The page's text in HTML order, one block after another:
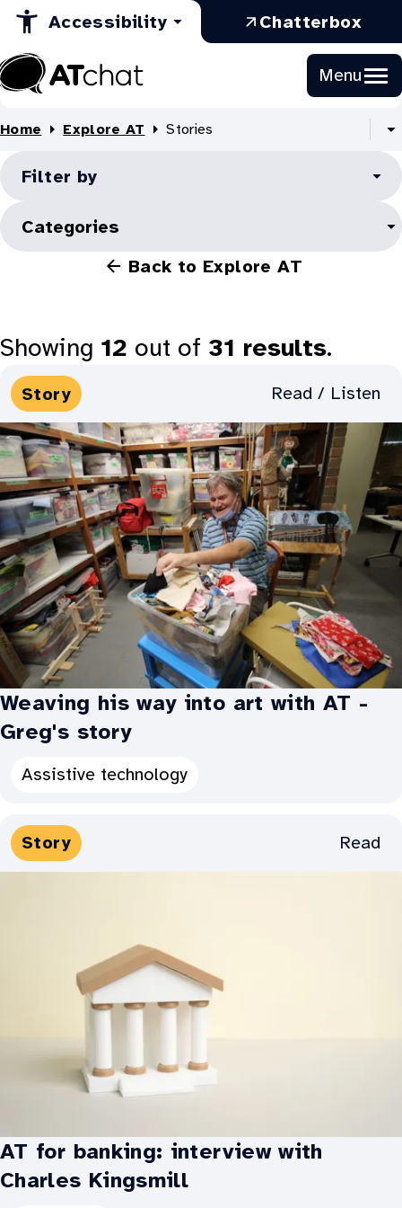
Skip
Content
Accessibility Chatterbox
in
a
new
tab
tab
new
tab
Opens
a
new
Menu
Explore
AT:
Stories
Home Explore AT Stories
Filter by
Categories
Back to Explore AT
Showing 12 out of 31 results.
Weaving his way into art with AT -
Greg's story
Story
Media
Types:
Read / Listen
Categories
Weaving
his
way
story:
Assistive technology
AT for banking: interview with
Charles Kingsmill
Story
Media
Types:
Read